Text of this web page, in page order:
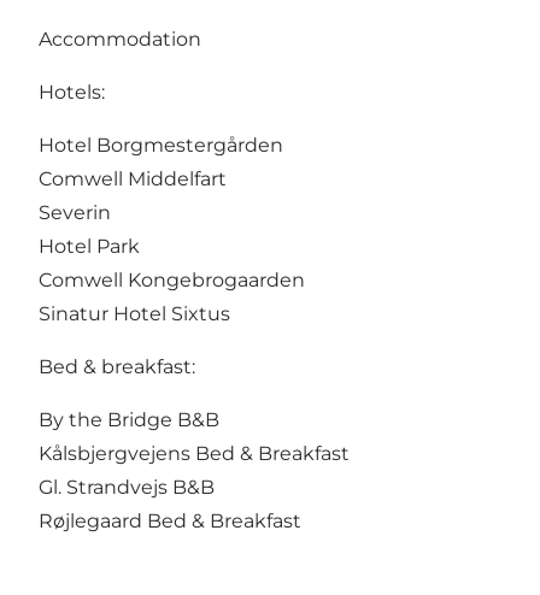
Accommodation
Hotels:
Hotel Borgmestergården
Comwell Middelfart
Severin
Hotel Park
Comwell Kongebrogaarden
Sinatur Hotel Sixtus
Bed & breakfast:
By the Bridge B&B
Kålsbjergvejens Bed & Breakfast
Gl. Strandvejs B&B
Røjlegaard Bed & Breakfast